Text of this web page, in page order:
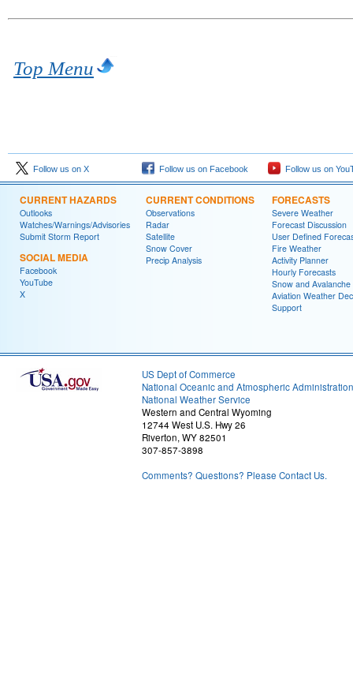
Top Menu
Follow us on X Follow us on Facebook Follow us on
CURRENT HAZARDS
Outlooks
Watches/Warnings/Advisories
Submit Storm Report
SOCIAL MEDIA
Facebook
YouTube
X
CURRENT CONDITIONS
Observations
Radar
Satellite
Snow Cover
Precip Analysis
FORECASTS
Severe Weather
Forecast Discussion
User Defined
Fire Weather
Activity Planner
Hourly Forecasts
Snow and Avalanche
Aviation Weather
Support
US Dept of Commerce
National Oceanic and Atmospheric Administration
National Weather Service
Western and Central Wyoming
12744 West U.S. Hwy 26
Riverton, WY 82501
307-857-3898
Comments? Questions? Please Contact Us.